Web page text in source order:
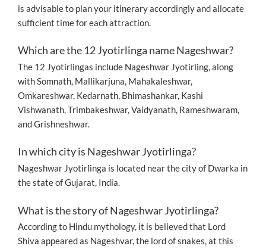
is advisable to plan your itinerary accordingly and allocate
sufficient time for each attraction.
Which are the 12 Jyotirlinga name Nageshwar?
The 12 Jyotirlingas include Nageshwar Jyotirling, along
with Somnath, Mallikarjuna, Mahakaleshwar,
Omkareshwar, Kedarnath, Bhimashankar, Kashi
Vishwanath, Trimbakeshwar, Vaidyanath, Rameshwaram,
and Grishneshwar.
In which city is Nageshwar Jyotirlinga?
Nageshwar Jyotirlinga is located near the city of Dwarka in
the state of Gujarat, India.
What is the story of Nageshwar Jyotirlinga?
According to Hindu mythology, it is believed that Lord
Shiva appeared as Nageshvar, the lord of snakes, at this